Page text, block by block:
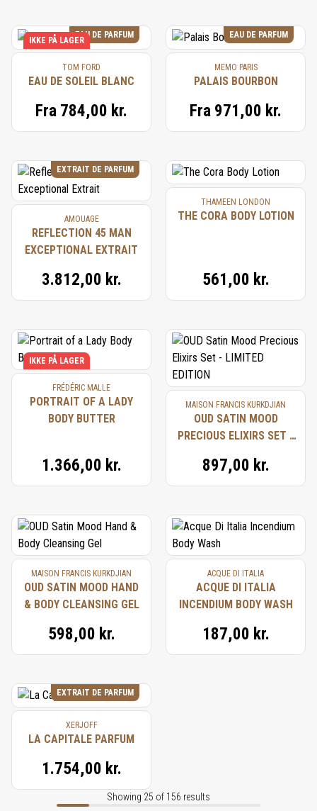
EAU DE PARFUM
IKKE PÅ LAGER
TOM FORD
EAU DE SOLEIL BLANC
Fra 784,00 kr.
EAU DE PARFUM
MEMO PARIS
PALAIS BOURBON
Fra 971,00 kr.
EXTRAIT DE PARFUM
AMOUAGE
REFLECTION 45 MAN
EXCEPTIONAL EXTRAIT
3.812,00 kr.
THAMEEN LONDON
THE CORA BODY LOTION
561,00 kr.
IKKE PÅ LAGER
FRÉDÉRIC MALLE
PORTRAIT OF A LADY
BODY BUTTER
1.366,00 kr.
MAISON FRANCIS KURKDJIAN
OUD SATIN MOOD
PRECIOUS ELIXIRS SET -
897,00 kr.
MAISON FRANCIS KURKDJIAN
OUD SATIN MOOD HAND
& BODY CLEANSING GEL
598,00 kr.
ACQUE DI ITALIA
ACQUE DI ITALIA
INCENDIUM BODY WASH
187,00 kr.
EXTRAIT DE PARFUM
XERJOFF
LA CAPITALE PARFUM
1.754,00 kr.
Showing 25 of 156 results